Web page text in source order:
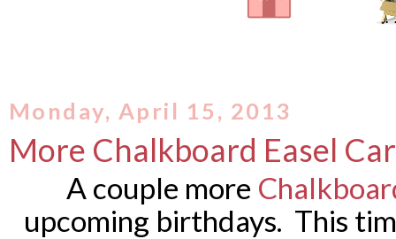
Monday, April 15, 2013
More Chalkboard Easel
A couple more
upcoming birthdays. This